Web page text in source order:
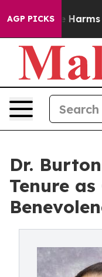
AGP PICKS
Abate Harms to
Dr.
Tenure